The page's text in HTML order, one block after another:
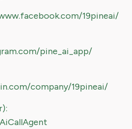
19pineai/
pine_ai_app/
company/19pineai/